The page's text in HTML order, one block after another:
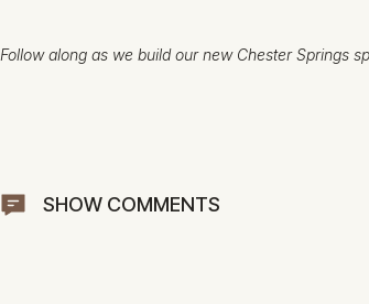
Follow along as we build our new Chester Springs
SHOW COMMENTS